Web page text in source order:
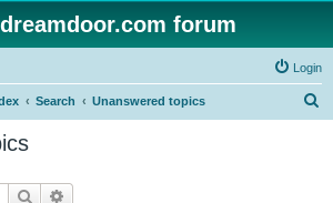
forum
Login
Search Unanswered topics
Search